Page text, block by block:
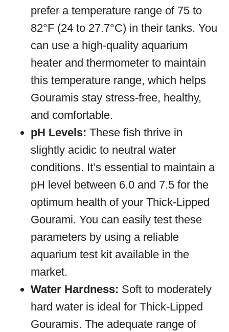
prefer a temperature range of 75 to
82°F (24 to 27.7°C) in their tanks. You
can use a high-quality aquarium
heater and thermometer to maintain
this temperature range, which helps
Gouramis stay stress-free, healthy,
and comfortable.
pH Levels: These fish thrive in
slightly acidic to neutral water
conditions. It’s essential to maintain a
pH level between 6.0 and 7.5 for the
optimum health of your Thick-Lipped
Gourami. You can easily test these
parameters by using a reliable
aquarium test kit available in the
market.
Water Hardness: Soft to moderately
hard water is ideal for Thick-Lipped
Gouramis. The adequate range of